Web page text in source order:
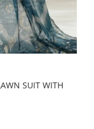
SUIT WITH